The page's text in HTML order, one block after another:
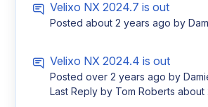
Velixo NX 2024.7 is out
Postedabout 2 years agoby
Velixo NX 2024.4 is out
Postedover 2 years agoby
Last Reply by Tom Robertsabout